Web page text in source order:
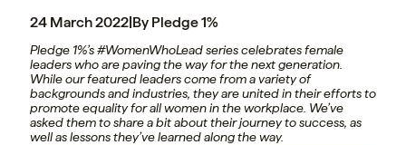
24 March 2022|By Pledge 1%
Pledge 1%’s #WomenWhoLead series celebrates female
leaders who are paving the way for the next generation.
While our featured leaders come from a variety of
backgrounds and industries, they are united in their efforts to
promote equality for all women in the workplace. We’ve
asked them to share a bit about their journey to success, as
well as lessons they’ve learned along the way.